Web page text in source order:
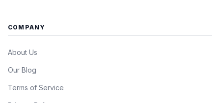
COMPANY
About Us
Our Blog
Terms of Service